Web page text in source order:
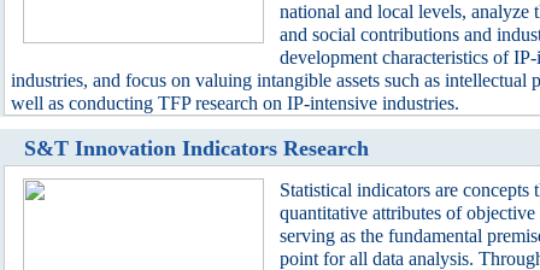
national and local levels, analyze
and social contributions and
development characteristics of
industries, and focus on valuing intangible assets such as intellectual
well as conducting TFP research on IP-intensive industries.
S&T Innovation Indicators Research
Statistical indicators are concepts
quantitative attributes of objective
serving as the fundamental
point for all data analysis.